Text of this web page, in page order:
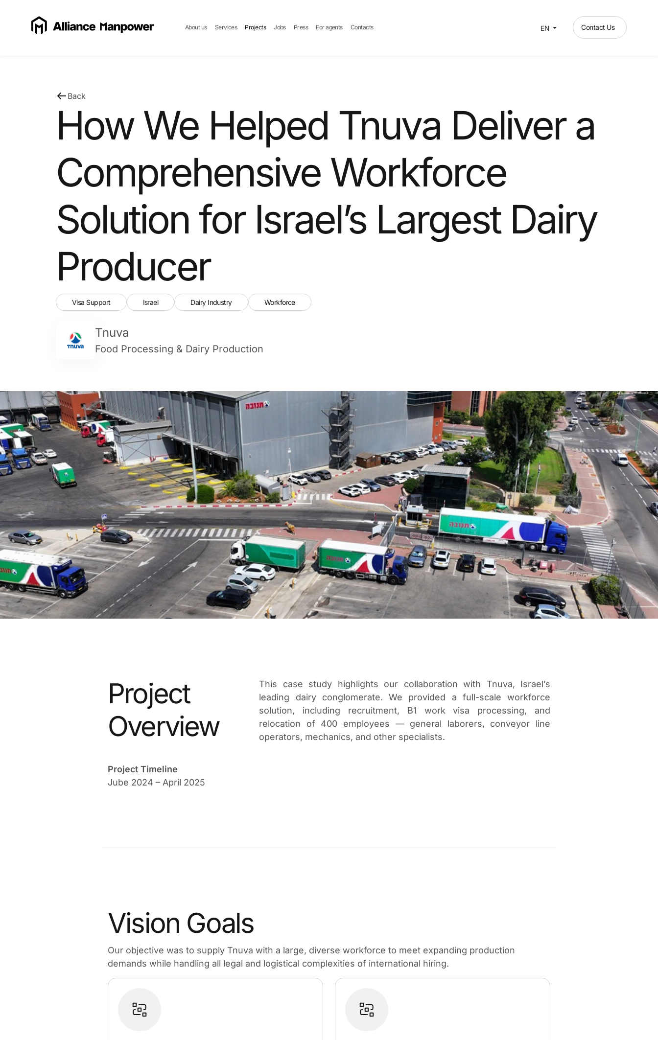
About us Services Projects Jobs Press For agents Contacts EN Contact Us
Back
How We Helped Tnuva Deliver a
Comprehensive Workforce
Solution for Israel’s Largest Dairy
Producer
Visa Support Israel Dairy Industry Workforce
Tnuva
Food Processing & Dairy Production
Project
Overview
Project Timeline
Jube 2024 – April 2025
This case study highlights our collaboration with Tnuva, Israel’s
leading dairy conglomerate. We provided a full-scale workforce
solution, including recruitment, B1 work visa processing, and
relocation of 400 employees — general laborers, conveyor line
operators, mechanics, and other specialists.
Vision Goals
Our objective was to supply Tnuva with a large, diverse workforce to meet expanding production
demands while handling all legal and logistical complexities of international hiring.